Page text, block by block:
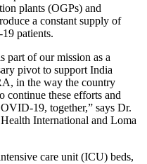
plants (OGPs) and
a constant supply of
patients.
part of our mission as a
pivot to support India
in the way the country
continue these efforts and
19, together,” says Dr.
International and Loma
care unit (ICU) beds,